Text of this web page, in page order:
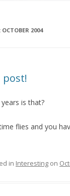
OCTOBER 2004
post!
is that?
flies and you
in Interesting on